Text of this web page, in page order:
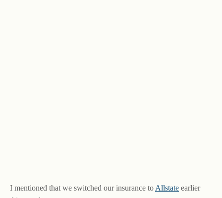
I mentioned that we switched our insurance to Allstate earlier